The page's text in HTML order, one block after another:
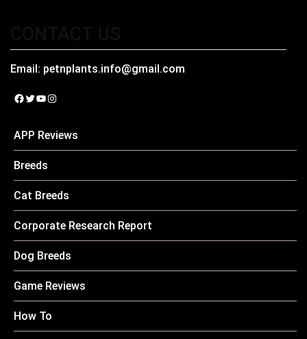
Email: petnplants.info@gmail.com
Facebook
Twitter
YouTube
Instagram
APP Reviews
Breeds
Cat Breeds
Corporate Research Report
Dog Breeds
Game Reviews
How To